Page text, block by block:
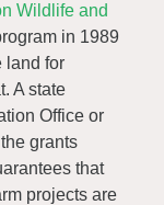
Wildlife and
in 1989
land for
A state
Office or
grants
that
projects are